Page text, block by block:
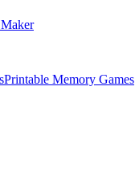
Printable Memory Games